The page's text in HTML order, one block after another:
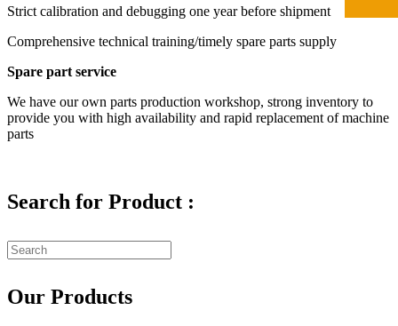
Strict calibration and debugging one year before shipment
Comprehensive technical training/timely spare parts supply
Spare part service
We have our own parts production workshop, strong inventory to
provide you with high availability and rapid replacement of machine
parts
Search for Product :
Our Products